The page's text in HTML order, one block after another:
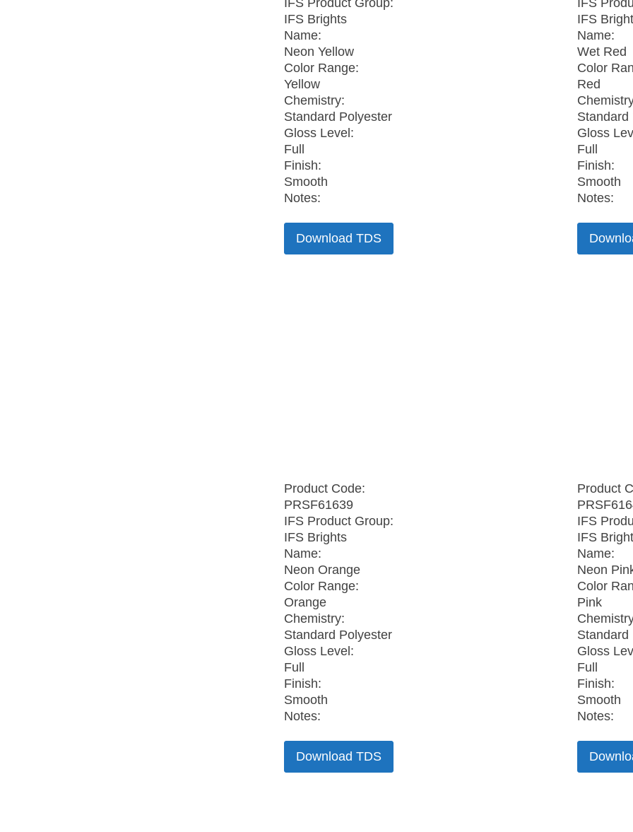
IFS Product Group:
IFS Brights
Name:
Neon Yellow
Color Range:
Yellow
Chemistry:
Standard Polyester
Gloss Level:
Full
Finish:
Smooth
Notes:
Download TDS
IFS
IFS
Name:
Wet Red
Color
Red
Standard
Gloss
Full
Finish:
Smooth
Notes:
Product Code:
PRSF61639
IFS Product Group:
IFS Brights
Name:
Neon Orange
Color Range:
Orange
Chemistry:
Standard Polyester
Gloss Level:
Full
Finish:
Smooth
Notes:
Download TDS
Product
IFS
IFS
Name:
Neon
Color
Pink
Standard
Gloss
Full
Finish:
Smooth
Notes: